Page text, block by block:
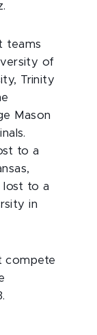
teams
of
Trinity
Mason
to a
lost to a
in
compete